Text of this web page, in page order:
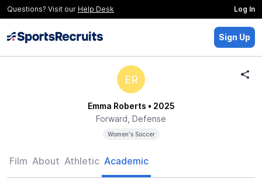
Questions? Visit our Help Desk Log In
Sign Up
ER
Emma Roberts • 2025
Forward, Defense
Women's Soccer
Film About Athletic Academic